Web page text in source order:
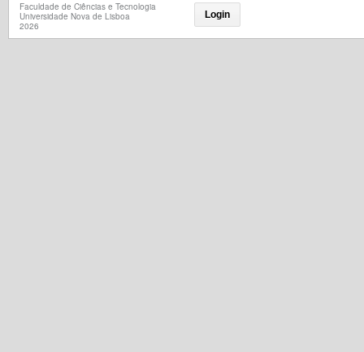
Faculdade de Ciências e Tecnologia
Universidade Nova de Lisboa
2026
Login